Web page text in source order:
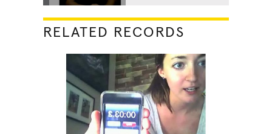
RELATED RECORDS